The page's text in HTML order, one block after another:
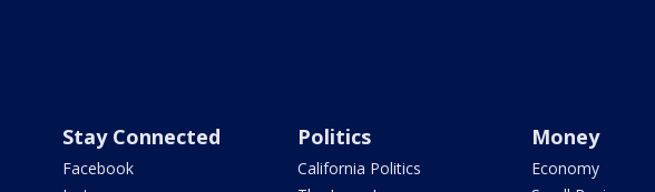
Stay Connected
Facebook
Politics
California Politics
Money
Economy